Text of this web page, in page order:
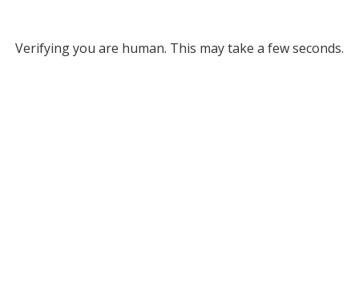
Verifying you are human. This may take a few seconds.